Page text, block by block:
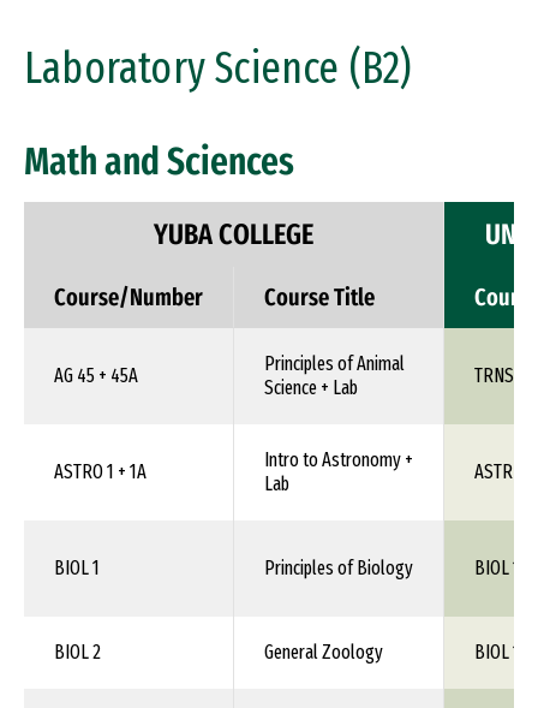
Laboratory Science (B2)
Math and Sciences
YUBA COLLEGE
Course/Number Course Title
AG 45 + 45A
Principles of Animal
Science + Lab
TRNS
ASTRO 1 + 1A
Intro to Astronomy +
Lab
ASTR
BIOL 1 Principles of Biology BIOL
BIOL 2 General Zoology BIOL 1XX